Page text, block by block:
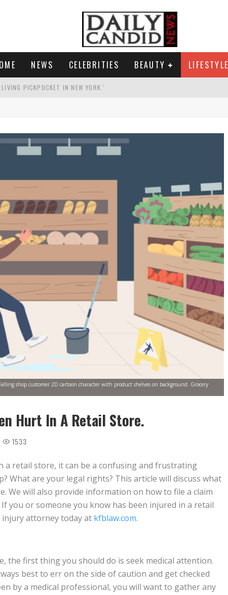
NEWS CELEBRITIES BEAUTY LIFESTYLE
PICKPOCKET IN NEW YORK.'
HIS MASSIVE BALLROOM.
AI PHOTO OF HIMSELF AS DECORATED GENERAL.
shop customer 2D cartoon character with product shelves on background. Grocery
Hurt In A Retail Store.
1533
a retail store, it can be a confusing and frustrating
What are your legal rights? This article will discuss what
We will also provide information on how to file a claim
you or someone you know has been injured in a retail
injury attorney today at kfblaw.com.
the first thing you should do is seek medical attention.
best to err on the side of caution and get checked
by a medical professional, you will want to gather any